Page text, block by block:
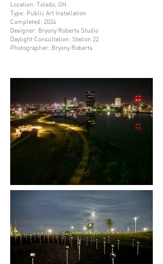
Location: Toledo, OH
Type: Public Art Installation
Completed: 2024
Designer: Bryony Roberts Studio
Daylight Consultation: Station 22
Photographer: Bryony Roberts